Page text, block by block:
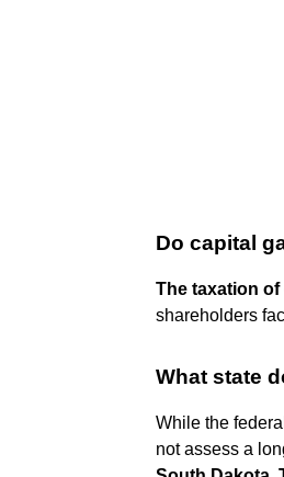
Do capital
The taxation
shareholders
What state
While the
not assess a